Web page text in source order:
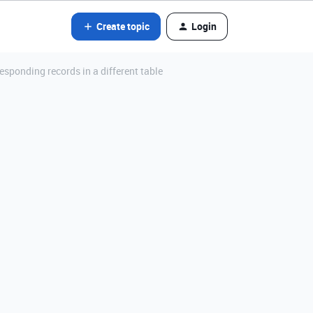
Create topic Login
records in a different table